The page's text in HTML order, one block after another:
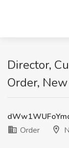
Director,
Order,
Order